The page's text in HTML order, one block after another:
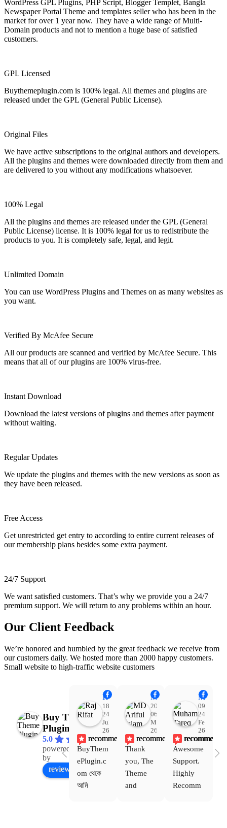
WordPress GPL Plugins, PHP Script, Blogger Templet, Bangla
Newspaper Portal Theme and templates seller who has been in the
market for over 1 year now. They have a wide range of Multi-
Domain products and not to mention a huge base of satisfied
customers.
GPL Licensed
Buythemeplugin.com is 100% legal. All themes and plugins are
released under the GPL (General Public License).
Original Files
We have active subscriptions to the original authors and developers.
All the plugins and themes were downloaded directly from them and
are delivered to you without any modifications whatsoever.
100% Legal
All the plugins and themes are released under the GPL (General
Public License) license. It is 100% legal for us to redistribute the
products to you. It is completely safe, legal, and legit.
Unlimited Domain
You can use WordPress Plugins and Themes on as many websites as
you want.
Verified By McAfee Secure
All our products are scanned and verified by McAfee Secure. This
means that all of our plugins are 100% virus-free.
Instant Download
Download the latest versions of plugins and themes after payment
without waiting.
Regular Updates
We update the plugins and themes with the new versions as soon as
they have been released.
Free Access
Get unrestricted get entry to according to entire current releases of
our membership plans besides some extra payment.
24/7 Support
We want satisfied customers. That’s why we provide you a 24/7
premium support. We will return to any problems within an hour.
Our Client Feedback
We’re honored and humbled by the great feedback we receive from
our customers daily. We hosted more than 2000 happy customers.
Small website to high-traffic website customers
Buy Theme
Plugin
5.0
powered
by
Facebook
review us on
Raj Rifat
18:48
24
Jul
26
recommends
BuyThem
ePlugin.c
om থেকে
আমি
MD Ariful Islam
20:31
06
Mar
26
recommends
Thank
you, The
Theme
and
Muhammad Tareq Masud
09:15
24
Feb
26
recommends
Awesome
Support.
Highly
Recomm